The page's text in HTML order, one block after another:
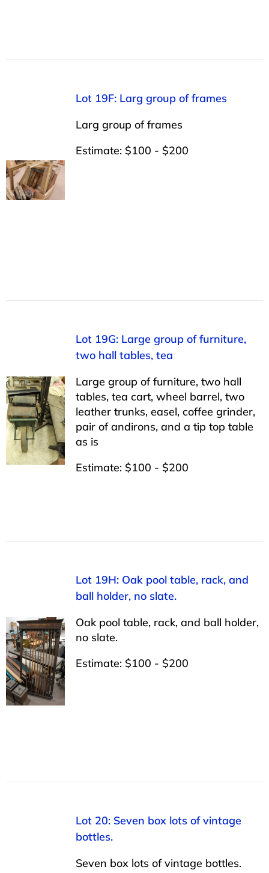
Lot 19F: Larg group of frames
Larg group of frames
Estimate: $100 - $200
Lot 19G: Large group of furniture,
two hall tables, tea
Large group of furniture, two hall
tables, tea cart, wheel barrel, two
leather trunks, easel, coffee grinder,
pair of andirons, and a tip top table
as is
Estimate: $100 - $200
Lot 19H: Oak pool table, rack, and
ball holder, no slate.
Oak pool table, rack, and ball holder,
no slate.
Estimate: $100 - $200
Lot 20: Seven box lots of vintage
bottles.
Seven box lots of vintage bottles.